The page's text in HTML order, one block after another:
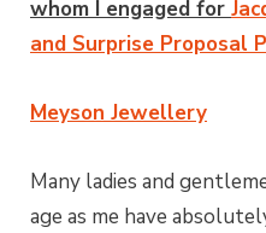
whom I engaged for
and Surprise Proposal
Meyson Jewellery
Many ladies and
age as me have